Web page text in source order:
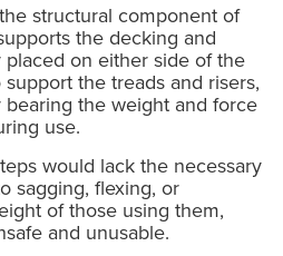
structural component of
the decking and
placed on either side of the
the treads and risers,
the weight and force
use.
would lack the necessary
sagging, flexing, or
of those using them,
and unusable.